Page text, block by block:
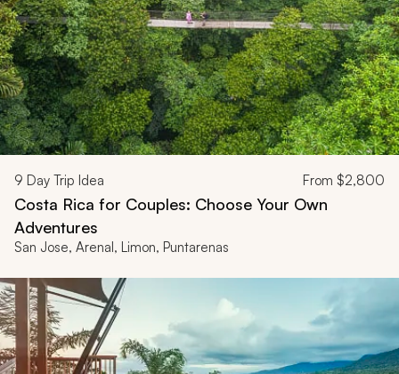
9 Day Trip Idea From $2,800
Costa Rica for Couples: Choose Your Own
Adventures
San Jose, Arenal, Limon, Puntarenas